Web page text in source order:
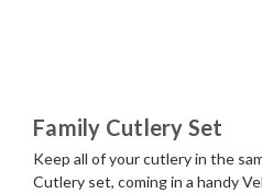
Family Cutlery Set
Keep all of your cutlery in the
Cutlery set, coming in a handy